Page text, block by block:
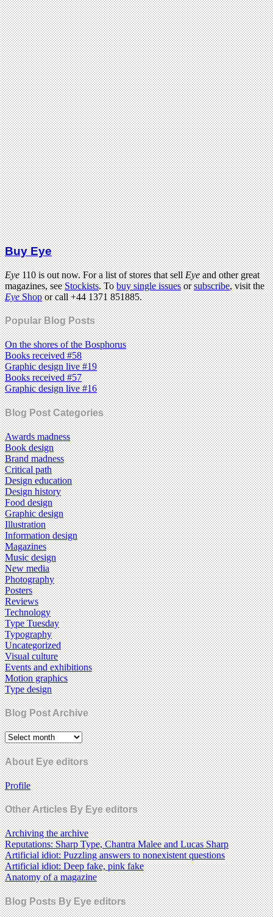
Buy Eye
Eye110 is out now. For a list of stores that sellEyeand other great
magazines, seeStockists. Tobuy single issuesorsubscribe, visit the
EyeShopor call +44 1371 851885.
Popular Blog Posts
On the shores of the Bosphorus
Books received #58
Graphic design live #19
Books received #57
Graphic design live #16
Blog Post Categories
Awards madness
Book design
Brand madness
Critical path
Design education
Design history
Food design
Graphic design
Illustration
Information design
Magazines
Music design
New media
Photography
Posters
Reviews
Technology
Type Tuesday
Typography
Uncategorized
Visual culture
Events and exhibitions
Motion graphics
Type design
Blog Post Archive
About Eye editors
Profile
Other Articles By Eye editors
Archiving the archive
Reputations: Sharp Type, Chantra Malee and Lucas Sharp
Artificial idiot: Puzzling answers to nonexistent questions
Artificial idiot: Deep fake, pink fake
Anatomy of a magazine
Blog Posts By Eye editors